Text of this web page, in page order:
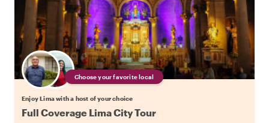
Choose your favorite local
Enjoy Lima with a host of your choice
Full Coverage Lima City Tour